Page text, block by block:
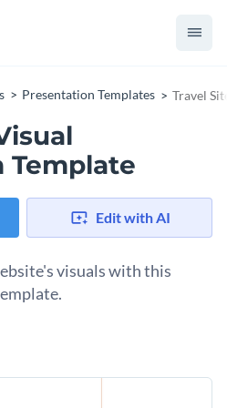
Presentation Templates Travel
Template
Edit with AI
visuals with this
digital marketers, and
travel website's visuals in an
for displaying website
more to fit your branding